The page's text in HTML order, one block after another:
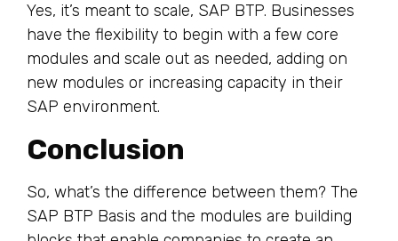
Yes, it’s meant to scale, SAP BTP. Businesses
have the flexibility to begin with a few core
modules and scale out as needed, adding on
new modules or increasing capacity in their
SAP environment.
Conclusion
So, what’s the difference between them? The
SAP BTP Basis and the modules are building